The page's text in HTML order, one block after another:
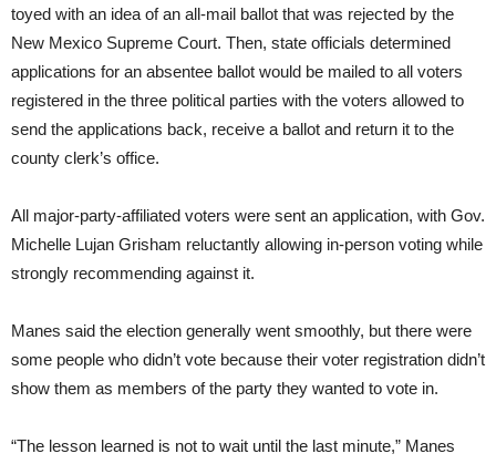
toyed with an idea of an all-mail ballot that was rejected by the
New Mexico Supreme Court. Then, state officials determined
applications for an absentee ballot would be mailed to all voters
registered in the three political parties with the voters allowed to
send the applications back, receive a ballot and return it to the
county clerk’s office.
All major-party-affiliated voters were sent an application, with Gov.
Michelle Lujan Grisham reluctantly allowing in-person voting while
strongly recommending against it.
Manes said the election generally went smoothly, but there were
some people who didn’t vote because their voter registration didn’t
show them as members of the party they wanted to vote in.
“The lesson learned is not to wait until the last minute,” Manes